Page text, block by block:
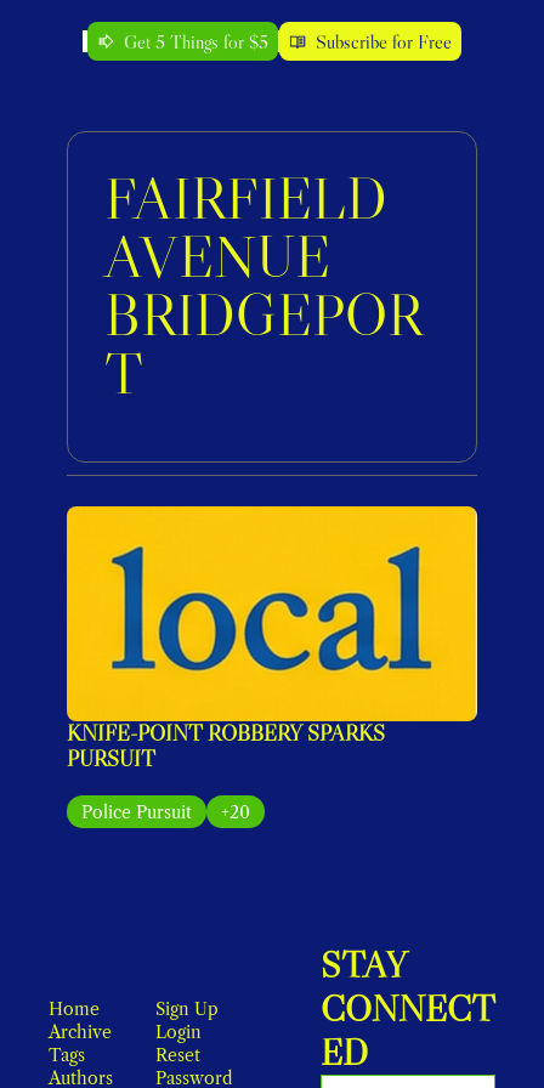
Get 5 Things for $5 Subscribe for Free
FAIRFIELD
AVENUE
BRIDGEPOR
T
KNIFE-POINT ROBBERY SPARKS
PURSUIT
Police Pursuit +20
Home
Archive
Tags
Authors
Sign Up
Login
Reset
Password
STAY
CONNECT
ED